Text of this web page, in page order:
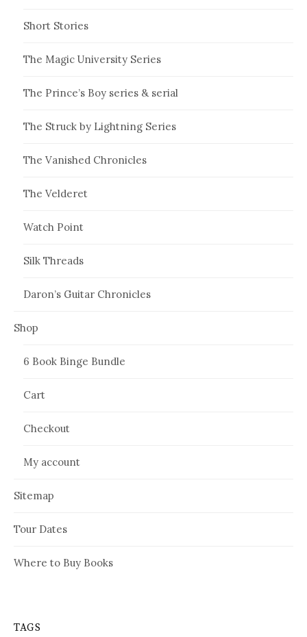
Short Stories
The Magic University Series
The Prince’s Boy series & serial
The Struck by Lightning Series
The Vanished Chronicles
The Velderet
Watch Point
Silk Threads
Daron’s Guitar Chronicles
Shop
6 Book Binge Bundle
Cart
Checkout
My account
Sitemap
Tour Dates
Where to Buy Books
TAGS